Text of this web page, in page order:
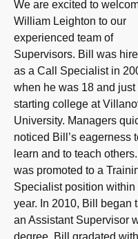
We are excited to
William Leighton to our
experienced team of
Supervisors. Bill was
as a Call Specialist in
when he was 18 and just
starting college at
University. Managers
noticed Bill’s eagerness
learn and to teach
was promoted to a
Specialist position within
year. In 2010, Bill began
an Assistant Supervisor
degree. Bill gradated